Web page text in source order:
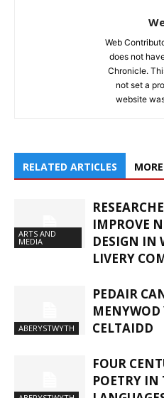
Web
does not
Chronicle.
not set a
website
RELATED ARTICLES
ARTS AND
MEDIA
IMPROVE
DESIGN IN
LIVERY
ABERYSTWYTH
PEDAIR
MENYWOD
CELTAIDD
FOUR
POETRY IN